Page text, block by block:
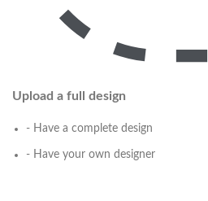
Upload a full design
- Have a complete design
- Have your own designer